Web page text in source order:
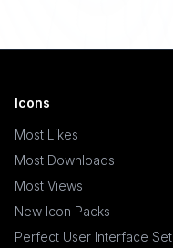
Icons
Most Likes
Most Downloads
Most Views
New Icon Packs
Perfect User Interface Set